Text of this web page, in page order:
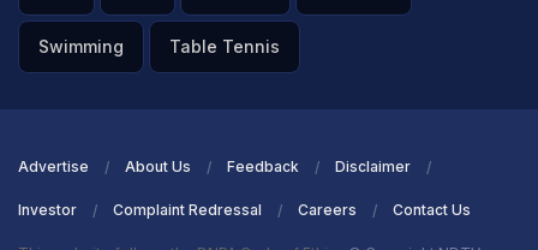
Swimming Table Tennis
Advertise About Us Feedback Disclaimer
Investor Complaint Redressal Careers Contact Us